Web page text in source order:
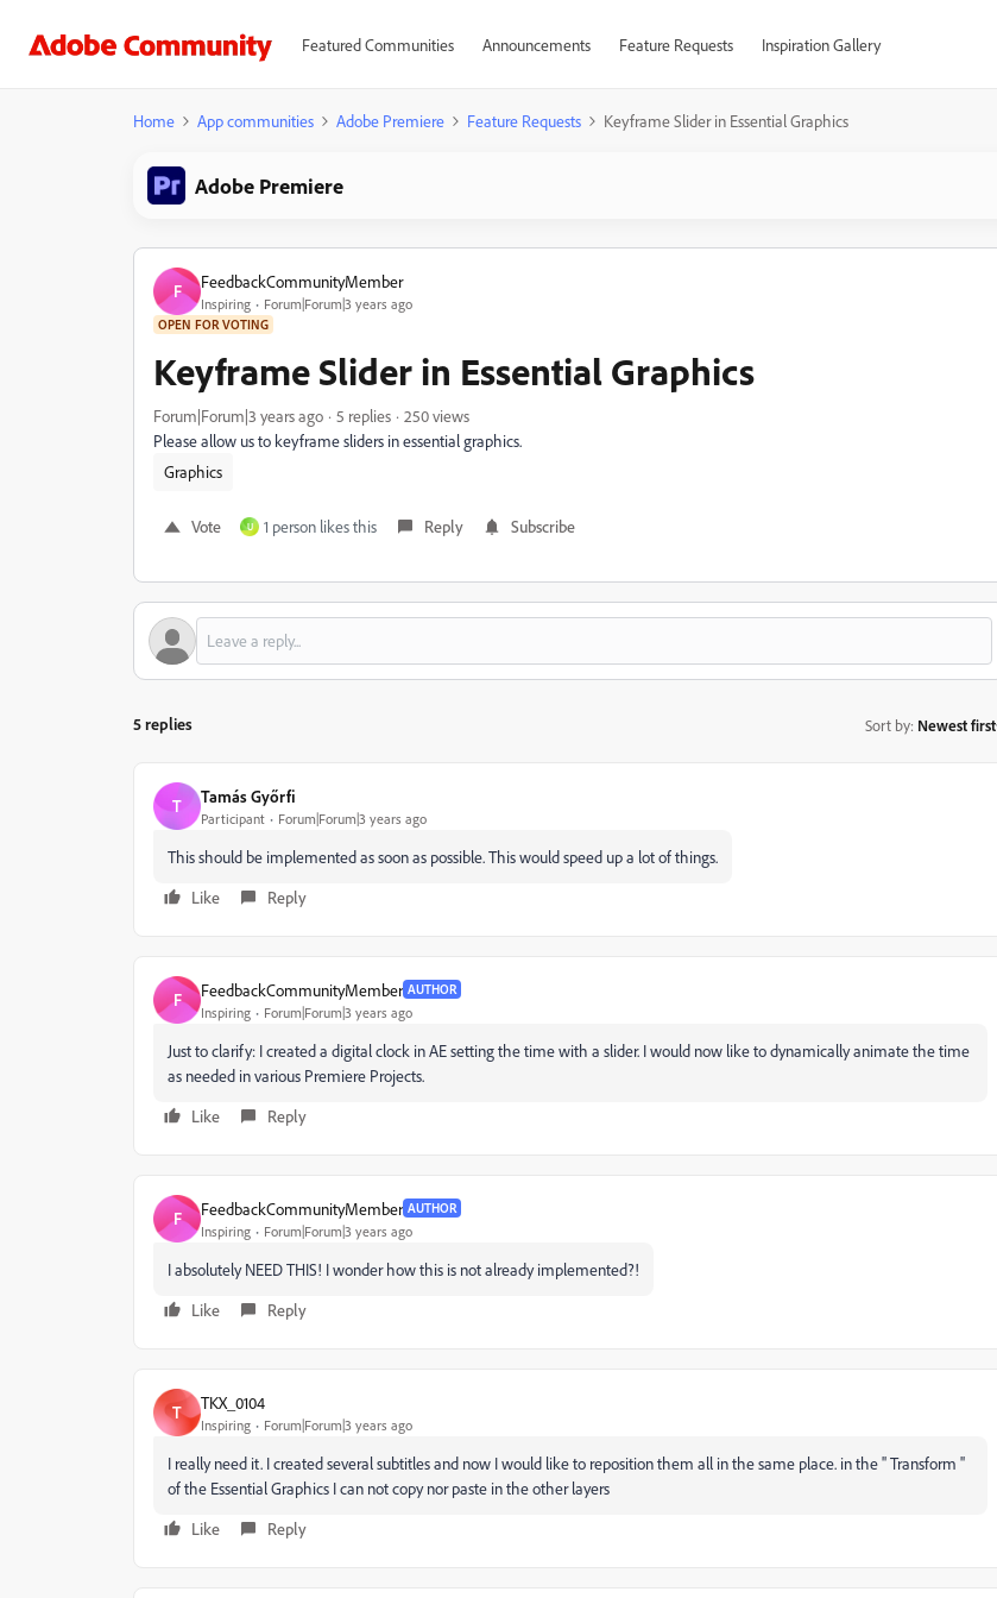
Featured Communities Announcements Feature Requests Inspiration Gallery
Home App communities Adobe Premiere Feature Requests Keyframe Slider in Essential Graphics
Adobe Premiere
F FeedbackCommunityMember
Inspiring Forum|Forum|3 years ago
OPEN FOR VOTING
Keyframe Slider in Essential Graphics
Forum|Forum|3 years ago 5 replies
250 views
Please allow us to keyframe sliders in essential graphics.
Graphics
Vote U 1 person likes this Reply Subscribe
5 replies Sort by: Newest first
T Tamás Győrfi
Participant Forum|Forum|3 years ago
This should be implemented as soon as possible. This would speed up a lot of things.
Like
Reply
F FeedbackCommunityMember AUTHOR
Inspiring Forum|Forum|3 years ago
Just to clarify: I created a digital clock in AE setting the time with a slider. I would now like to dynamically animate the time
as needed in various Premiere Projects.
Like
Reply
F FeedbackCommunityMember AUTHOR
Inspiring Forum|Forum|3 years ago
I absolutely NEED THIS! I wonder how this is not already implemented?!
Like
Reply
T TKX_0104
Inspiring Forum|Forum|3 years ago
I really need it. I created several subtitles and now I would like to reposition them all in the same place. in the '' Transform ''
of the Essential Graphics I can not copy nor paste in the other layers
Like
Reply